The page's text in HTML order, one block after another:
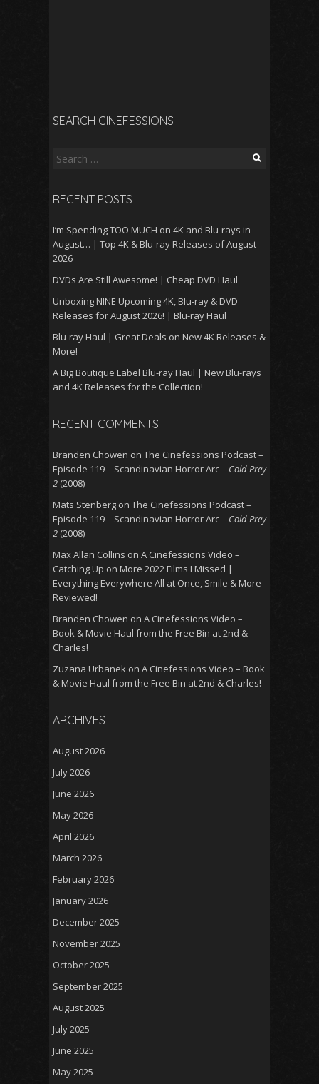
SEARCH CINEFESSIONS
Search
RECENT POSTS
I’m Spending TOO MUCH on 4K and Blu-rays in
August… | Top 4K & Blu-ray Releases of August
2026
DVDs Are Still Awesome! | Cheap DVD Haul
Unboxing NINE Upcoming 4K, Blu-ray & DVD
Releases for August 2026! | Blu-ray Haul
Blu-ray Haul | Great Deals on New 4K Releases &
More!
A Big Boutique Label Blu-ray Haul | New Blu-rays
and 4K Releases for the Collection!
RECENT COMMENTS
Branden Chowen on The Cinefessions Podcast –
Episode 119 – Scandinavian Horror Arc – Cold Prey
2 (2008)
Mats Stenberg on The Cinefessions Podcast –
Episode 119 – Scandinavian Horror Arc – Cold Prey
2 (2008)
Max Allan Collins on A Cinefessions Video –
Catching Up on More 2022 Films I Missed |
Everything Everywhere All at Once, Smile & More
Reviewed!
Branden Chowen on A Cinefessions Video –
Book & Movie Haul from the Free Bin at 2nd &
Charles!
Zuzana Urbanek on A Cinefessions Video – Book
& Movie Haul from the Free Bin at 2nd & Charles!
ARCHIVES
August 2026
July 2026
June 2026
May 2026
April 2026
March 2026
February 2026
January 2026
December 2025
November 2025
October 2025
September 2025
August 2025
July 2025
June 2025
May 2025